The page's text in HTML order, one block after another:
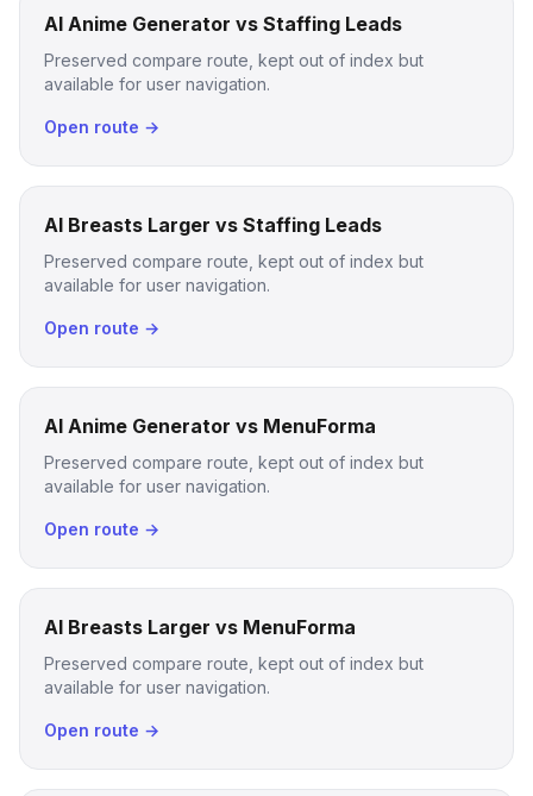
AI Anime Generator vs Staffing Leads
Preserved compare route, kept out of index but
available for user navigation.
Open route →
AI Breasts Larger vs Staffing Leads
Preserved compare route, kept out of index but
available for user navigation.
Open route →
AI Anime Generator vs MenuForma
Preserved compare route, kept out of index but
available for user navigation.
Open route →
AI Breasts Larger vs MenuForma
Preserved compare route, kept out of index but
available for user navigation.
Open route →